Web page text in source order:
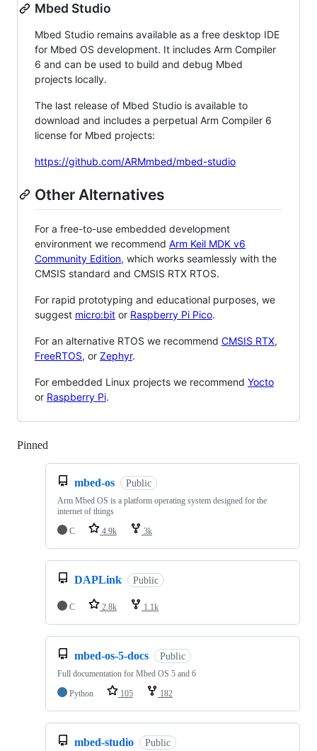
Mbed Studio
Mbed Studio remains available as a free desktop IDE
for Mbed OS development. It includes Arm Compiler
6 and can be used to build and debug Mbed
projects locally.
The last release of Mbed Studio is available to
download and includes a perpetual Arm Compiler 6
license for Mbed projects:
https://github.com/ARMmbed/mbed-studio
Other Alternatives
For a free-to-use embedded development
environment we recommend Arm Keil MDK v6
Community Edition, which works seamlessly with the
CMSIS standard and CMSIS RTX RTOS.
For rapid prototyping and educational purposes, we
suggest micro:bit or Raspberry Pi Pico.
For an alternative RTOS we recommend CMSIS RTX,
FreeRTOS, or Zephyr.
For embedded Linux projects we recommend Yocto
or Raspberry Pi.
Pinned
mbed-os Public
Arm Mbed OS is a platform operating system designed for the
internet of things
C
4.9k 3k
DAPLink Public
C 2.8k 1.1k
mbed-os-5-docs Public
Full documentation for Mbed OS 5 and 6
Python
105 182
mbed-studio Public